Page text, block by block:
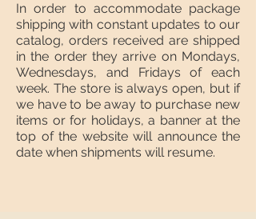
In order to accommodate package
shipping with constant updates to our
catalog, orders received are shipped
in the order they arrive on Mondays,
Wednesdays, and Fridays of each
week. The store is always open, but if
we have to be away to purchase new
items or for holidays, a banner at the
top of the website will announce the
date when shipments will resume.